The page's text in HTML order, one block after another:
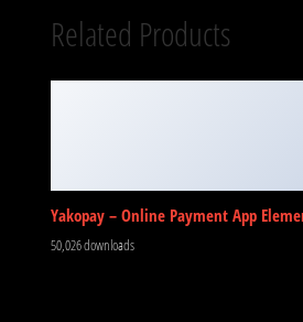
Related Products
Yakopay – Online Payment App
50,026 downloads